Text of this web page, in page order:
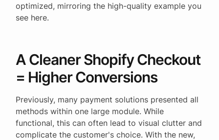
optimized, mirroring the high-quality example you
see here.
A Cleaner Shopify Checkout
= Higher Conversions
Previously, many payment solutions presented all
methods within one large module. While
functional, this can often lead to visual clutter and
complicate the customer's choice. With the new,